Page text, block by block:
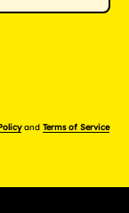
and Terms of Service